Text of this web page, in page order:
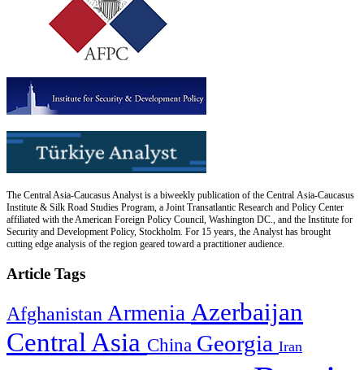
The Central Asia-Caucasus Analyst is a biweekly publication of the Central Asia-Caucasus
Institute & Silk Road Studies Program, a Joint Transatlantic Research and Policy Center
affiliated with the American Foreign Policy Council, Washington DC., and the Institute for
Security and Development Policy, Stockholm. For 15 years, the Analyst has brought
cutting edge analysis of the region geared toward a practitioner audience.
Article Tags
Afghanistan Armenia Azerbaijan
Central Asia China Georgia Iran